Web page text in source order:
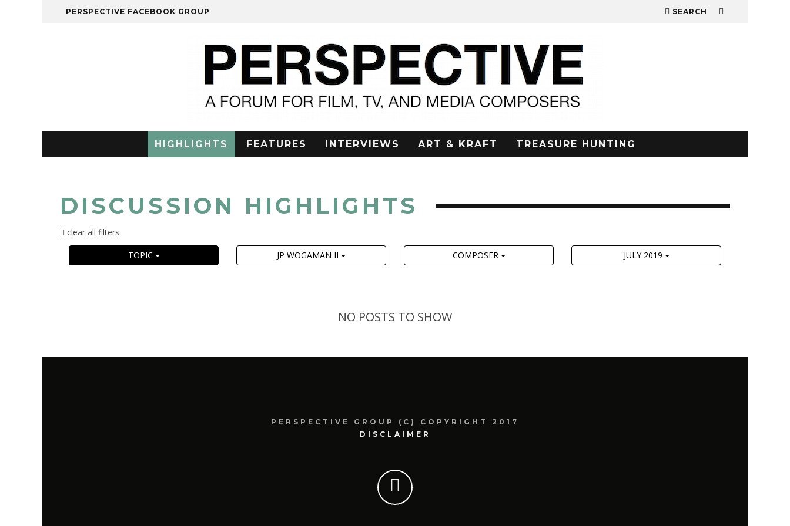
PERSPECTIVE FACEBOOK GROUP SEARCH
HIGHLIGHTS FEATURES INTERVIEWS ART & KRAFT TREASURE HUNTING
DISCUSSION HIGHLIGHTS
clear all filters
TOPIC JP WOGAMAN II COMPOSER JULY 2019
NO POSTS TO SHOW
PERSPECTIVE GROUP (C) COPYRIGHT 2017
DISCLAIMER